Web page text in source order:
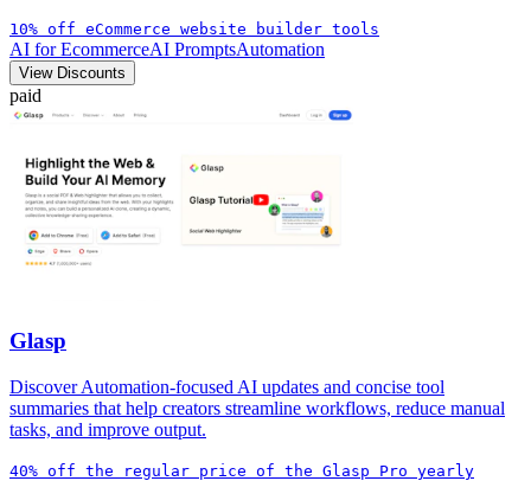
10% off eCommerce website builder tools
AI for EcommerceAI PromptsAutomation
View Discounts
paid
Glasp
Discover Automation-focused AI updates and concise tool
summaries that help creators streamline workflows, reduce manual
tasks, and improve output.
40% off the regular price of the Glasp Pro yearly